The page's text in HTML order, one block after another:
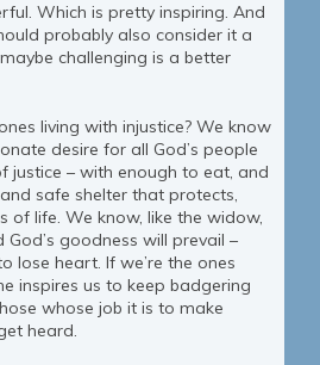
Which is pretty inspiring. And
probably also consider it a
challenging is a better
living with injustice? We know
desire for all God’s people
justice – with enough to eat, and
safe shelter that protects,
of life. We know, like the widow,
goodness will prevail –
lose heart. If we’re the ones
inspires us to keep badgering
whose job it is to make
heard.